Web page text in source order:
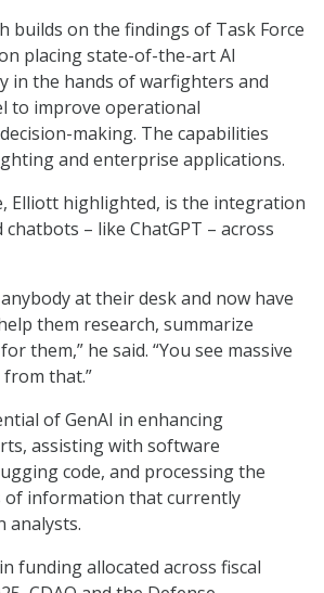
builds on the findings of Task Force
placing state-of-the-art AI
in the hands of warfighters and
to improve operational
making. The capabilities
and enterprise applications.
Elliott highlighted, is the integration
– like ChatGPT – across
at their desk and now have
them research, summarize
them,” he said. “You see massive
that.”
of GenAI in enhancing
assisting with software
code, and processing the
of information that currently
analysts.
funding allocated across fiscal